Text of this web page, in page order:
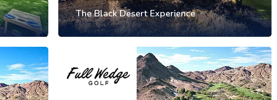
The Black Desert Experience